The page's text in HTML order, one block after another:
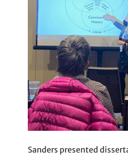
Sanders presented